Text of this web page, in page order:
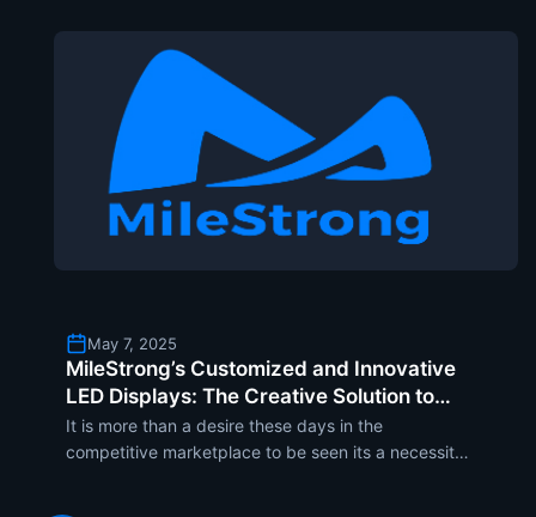
May 7, 2025
MileStrong’s Customized and Innovative
LED Displays: The Creative Solution to
Drive Brand Visibility and Engagement
It is more than a desire these days in the
competitive marketplace to be seen its a necessity.